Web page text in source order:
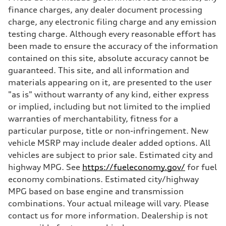
Max. torque
Driveline
Transmission
Suspension
Front
Rear
Five-link rear axle
Brake system
Brake system
—
Steering
Steering
—
Weights
Unladen weight
—
—
Volumes
Luggage compartment
—
Fuel tank (approx.)
Performance data
finance charges, any dealer document processing
charge, any electronic filing charge and any emission
testing charge. Although every reasonable effort has
been made to ensure the accuracy of the information
contained on this site, absolute accuracy cannot be
guaranteed. This site, and all information and
materials appearing on it, are presented to the user
"as is" without warranty of any kind, either express
or implied, including but not limited to the implied
warranties of merchantability, fitness for a
particular purpose, title or non-infringement. New
vehicle MSRP may include dealer added options. All
vehicles are subject to prior sale. Estimated city and
highway MPG. See https://fueleconomy.gov/ for fuel
economy combinations. Estimated city/highway
MPG based on base engine and transmission
combinations. Your actual mileage will vary. Please
contact us for more information. Dealership is not